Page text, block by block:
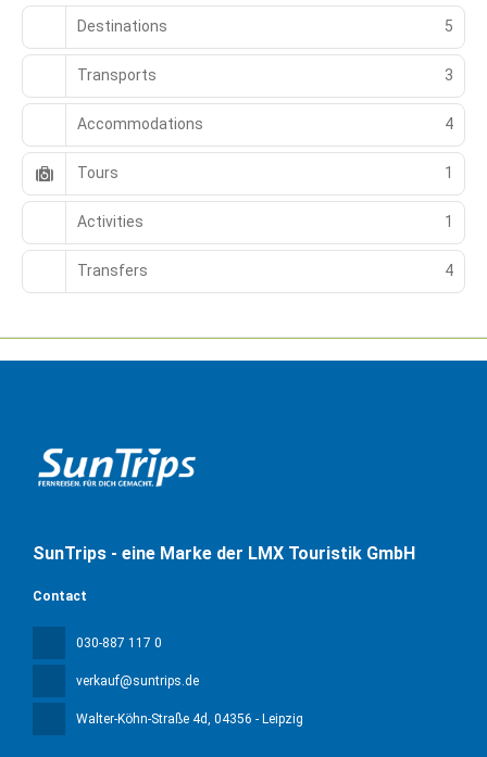
Destinations 5
Transports 3
Accommodations 4
Tours 1
Activities 1
Transfers 4
SunTrips - eine Marke der LMX Touristik GmbH
Contact
030-887 117 0
verkauf@suntrips.de
Walter-Köhn-Straße 4d , 04356 - Leipzig